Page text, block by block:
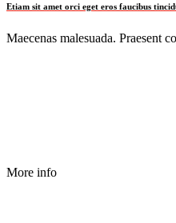
Etiam sit amet orci eget eros faucibus
Maecenas malesuada. Praesent
More info